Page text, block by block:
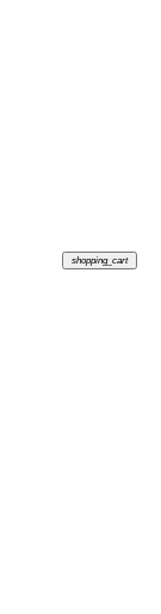
shopping_cart